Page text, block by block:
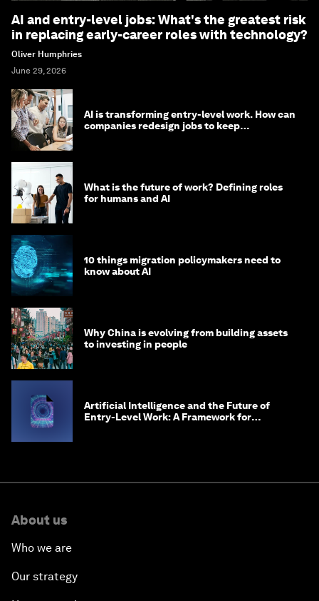
AI and entry-level jobs: What's the greatest risk
in replacing early-career roles with technology?
Oliver Humphries
June 29, 2026
AI is transforming entry-level work. How can
companies redesign jobs to keep
What is the future of work? Defining roles
for humans and AI
10 things migration policymakers need to
know about AI
Why China is evolving from building assets
to investing in people
Artificial Intelligence and the Future of
Entry-Level Work: A Framework for
About us
Who we are
Our strategy